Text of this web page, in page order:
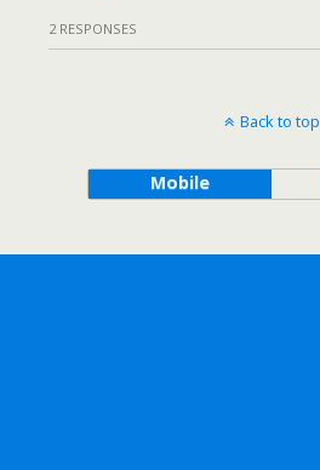
2 RESPONSES
Back to top
Mobile